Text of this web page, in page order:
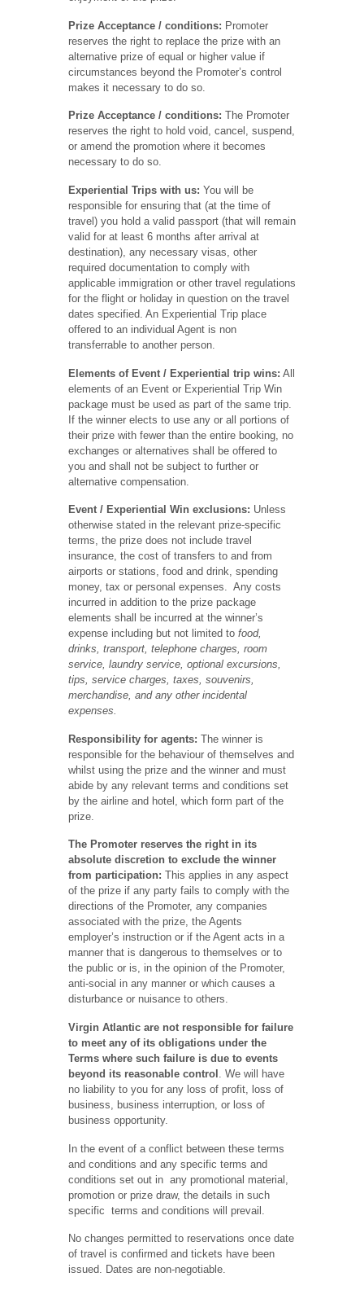
Prize Acceptance / conditions: Promoter
reserves the right to replace the prize with an
alternative prize of equal or higher value if
circumstances beyond the Promoter’s control
makes it necessary to do so.
Prize Acceptance / conditions: The Promoter
reserves the right to hold void, cancel, suspend,
or amend the promotion where it becomes
necessary to do so.
Experiential Trips with us: You will be
responsible for ensuring that (at the time of
travel) you hold a valid passport (that will remain
valid for at least 6 months after arrival at
destination), any necessary visas, other
required documentation to comply with
applicable immigration or other travel regulations
for the flight or holiday in question on the travel
dates specified. An Experiential Trip place
offered to an individual Agent is non
transferrable to another person.
Elements of Event / Experiential trip wins: All
elements of an Event or Experiential Trip Win
package must be used as part of the same trip.
If the winner elects to use any or all portions of
their prize with fewer than the entire booking, no
exchanges or alternatives shall be offered to
you and shall not be subject to further or
alternative compensation.
Event / Experiential Win exclusions: Unless
otherwise stated in the relevant prize-specific
terms, the prize does not include travel
insurance, the cost of transfers to and from
airports or stations, food and drink, spending
money, tax or personal expenses. Any costs
incurred in addition to the prize package
elements shall be incurred at the winner’s
expense including but not limited to food,
drinks, transport, telephone charges, room
service, laundry service, optional excursions,
tips, service charges, taxes, souvenirs,
merchandise, and any other incidental
expenses.
Responsibility for agents: The winner is
responsible for the behaviour of themselves and
whilst using the prize and the winner and must
abide by any relevant terms and conditions set
by the airline and hotel, which form part of the
prize.
The Promoter reserves the right in its
absolute discretion to exclude the winner
from participation: This applies in any aspect
of the prize if any party fails to comply with the
directions of the Promoter, any companies
associated with the prize, the Agents
employer’s instruction or if the Agent acts in a
manner that is dangerous to themselves or to
the public or is, in the opinion of the Promoter,
anti-social in any manner or which causes a
disturbance or nuisance to others.
Virgin Atlantic are not responsible for failure
to meet any of its obligations under the
Terms where such failure is due to events
beyond its reasonable control
. We will have
no liability to you for any loss of profit, loss of
business, business interruption, or loss of
business opportunity.
In the event of a conflict between these terms
and conditions and any specific terms and
conditions set out in any promotional material,
promotion or prize draw, the details in such
specific terms and conditions will prevail.
No changes permitted to reservations once date
of travel is confirmed and tickets have been
issued. Dates are non-negotiable.